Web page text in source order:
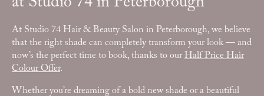
At Studio 74 Hair & Beauty Salon in Peterborough, we believe
that the right shade can completely transform your look — and
now’s the perfect time to book, thanks to ourHalf Price Hair
Colour Offer.
Whether you’re dreaming of a bold new shade or a beautiful